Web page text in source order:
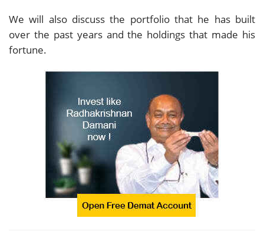
We will also discuss the portfolio that he has built
over the past years and the holdings that made his
fortune.